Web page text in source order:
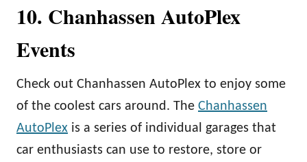
10. Chanhassen AutoPlex
Events
Check out Chanhassen AutoPlex to enjoy some
of the coolest cars around. The Chanhassen
AutoPlex is a series of individual garages that
car enthusiasts can use to restore, store or